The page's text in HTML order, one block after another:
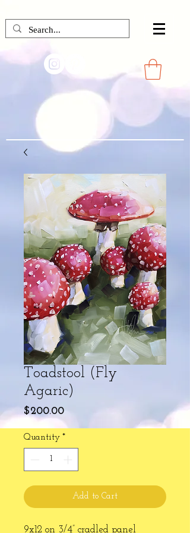
Toadstool (Fly
Agaric)
$200.00Price
Quantity *
Add to Cart
9x12 on 3/4” cradled panel